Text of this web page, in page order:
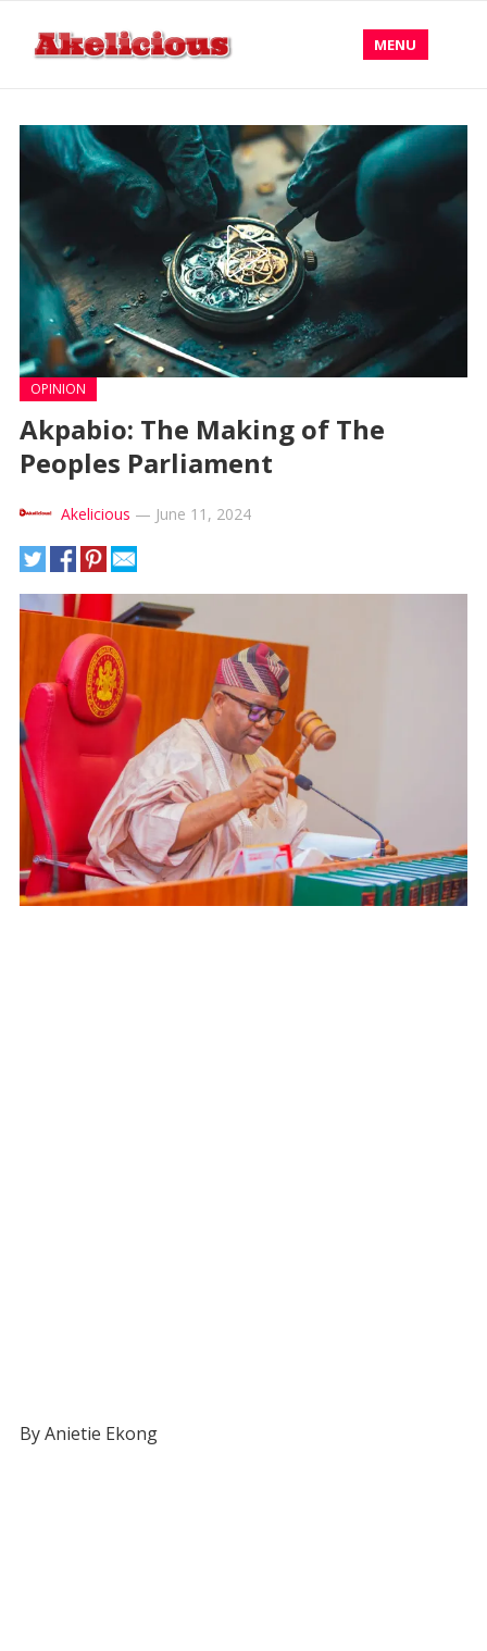
MENU
OPINION
Akpabio: The Making of The
Peoples Parliament
Akelicious — June 11, 2024
By Anietie Ekong